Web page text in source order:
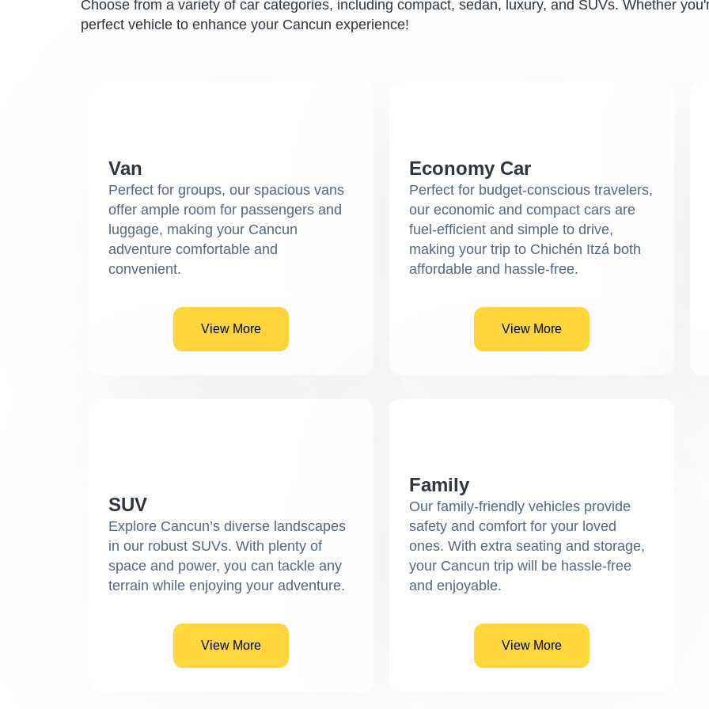
Choose from a variety of car categories, including compact, sedan, luxury, and SUVs. Whether
perfect vehicle to enhance your Cancun experience!
Van
Perfect for groups, our spacious vans
offer ample room for passengers and
luggage, making your Cancun
adventure comfortable and
convenient.
View More
Economy Car
Perfect for budget-conscious travelers,
our economic and compact cars are
fuel-efficient and simple to drive,
making your trip to Chichén Itzá both
affordable and hassle-free.
View More
SUV
Explore Cancun’s diverse landscapes
in our robust SUVs. With plenty of
space and power, you can tackle any
terrain while enjoying your adventure.
View More
Family
Our family-friendly vehicles provide
safety and comfort for your loved
ones. With extra seating and storage,
your Cancun trip will be hassle-free
and enjoyable.
View More